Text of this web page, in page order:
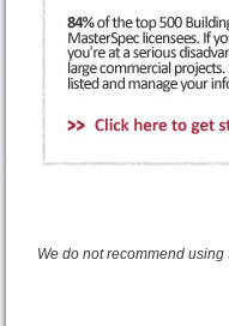
We do not recommend